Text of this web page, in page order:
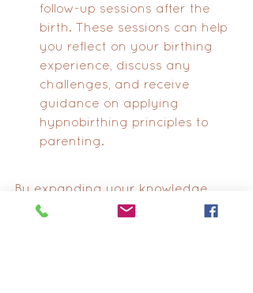
follow-up sessions after the
birth. These sessions can help
you reflect on your birthing
experience, discuss any
challenges, and receive
guidance on applying
hypnobirthing principles to
parenting.
By expanding your knowledge
and connections within the